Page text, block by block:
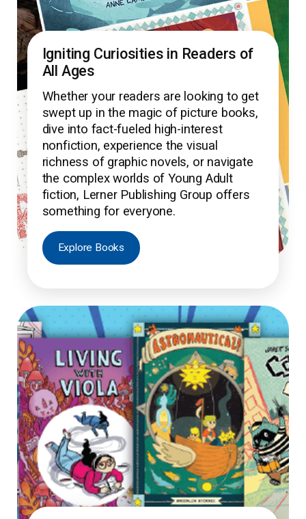
Igniting Curiosities in Readers of
All Ages
Whether your readers are looking to get
swept up in the magic of picture books,
dive into fact-fueled high-interest
nonfiction, experience the visual
richness of graphic novels, or navigate
the complex worlds of Young Adult
fiction, Lerner Publishing Group offers
something for everyone.
Explore Books